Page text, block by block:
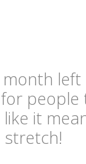
month
people
it
stretch!